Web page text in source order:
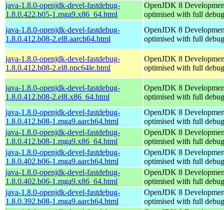
java-1.8.0-openjdk-devel-fastdebug-
1.8.0.422.b05-1.mga9.x86_64.html
OpenJDK 8
optimised with full
java-1.8.0-openjdk-devel-fastdebug-
1.8.0.412.b08-2.el8.aarch64.html
OpenJDK 8
optimised with full
java-1.8.0-openjdk-devel-fastdebug-
1.8.0.412.b08-2.el8.ppc64le.html
OpenJDK 8
optimised with full
java-1.8.0-openjdk-devel-fastdebug-
1.8.0.412.b08-2.el8.x86_64.html
OpenJDK 8
optimised with full
java-1.8.0-openjdk-devel-fastdebug-
1.8.0.412.b08-1.mga9.aarch64.html
OpenJDK 8
optimised with full
java-1.8.0-openjdk-devel-fastdebug-
1.8.0.412.b08-1.mga9.x86_64.html
OpenJDK 8
optimised with full
java-1.8.0-openjdk-devel-fastdebug-
1.8.0.402.b06-1.mga9.aarch64.html
OpenJDK 8
optimised with full
java-1.8.0-openjdk-devel-fastdebug-
1.8.0.402.b06-1.mga9.x86_64.html
OpenJDK 8
optimised with full
java-1.8.0-openjdk-devel-fastdebug-
1.8.0.392.b08-1.mga9.aarch64.html
OpenJDK 8
optimised with full